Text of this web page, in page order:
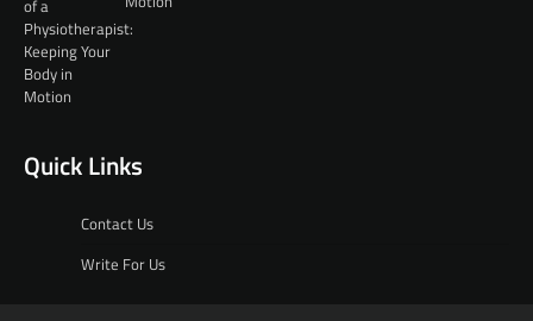
Quick Links
Contact Us
Write For Us